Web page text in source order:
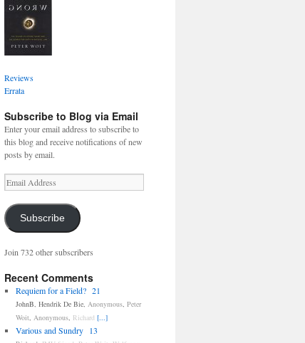
Reviews
Errata
Subscribe to Blog via Email
Enter your email address to subscribe to
this blog and receive notifications of new
posts by email.
Email
Address
Subscribe
Join 732 other subscribers
Recent Comments
Requiem for a Field? 21
JohnB Hendrik De Bie, Anonymous, Peter
Woit Anonymous, Richard [...]
Various and Sundry 13